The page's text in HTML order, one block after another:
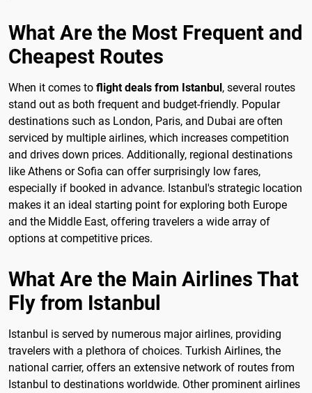
What Are the Most Frequent and
Cheapest Routes
When it comes to flight deals from Istanbul, several routes
stand out as both frequent and budget-friendly. Popular
destinations such as London, Paris, and Dubai are often
serviced by multiple airlines, which increases competition
and drives down prices. Additionally, regional destinations
like Athens or Sofia can offer surprisingly low fares,
especially if booked in advance. Istanbul's strategic location
makes it an ideal starting point for exploring both Europe
and the Middle East, offering travelers a wide array of
options at competitive prices.
What Are the Main Airlines That
Fly from Istanbul
Istanbul is served by numerous major airlines, providing
travelers with a plethora of choices. Turkish Airlines, the
national carrier, offers an extensive network of routes from
Istanbul to destinations worldwide. Other prominent airlines